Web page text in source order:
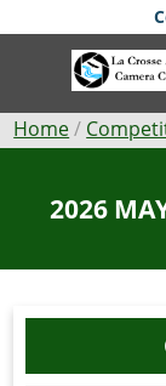
to
Breadcrumb
Home
2026